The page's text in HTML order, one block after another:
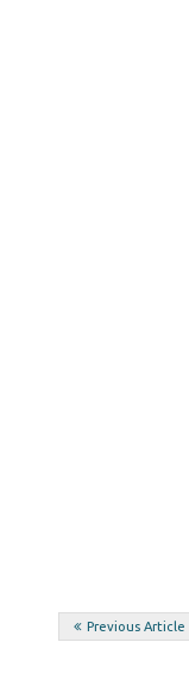
Post
Previous Article